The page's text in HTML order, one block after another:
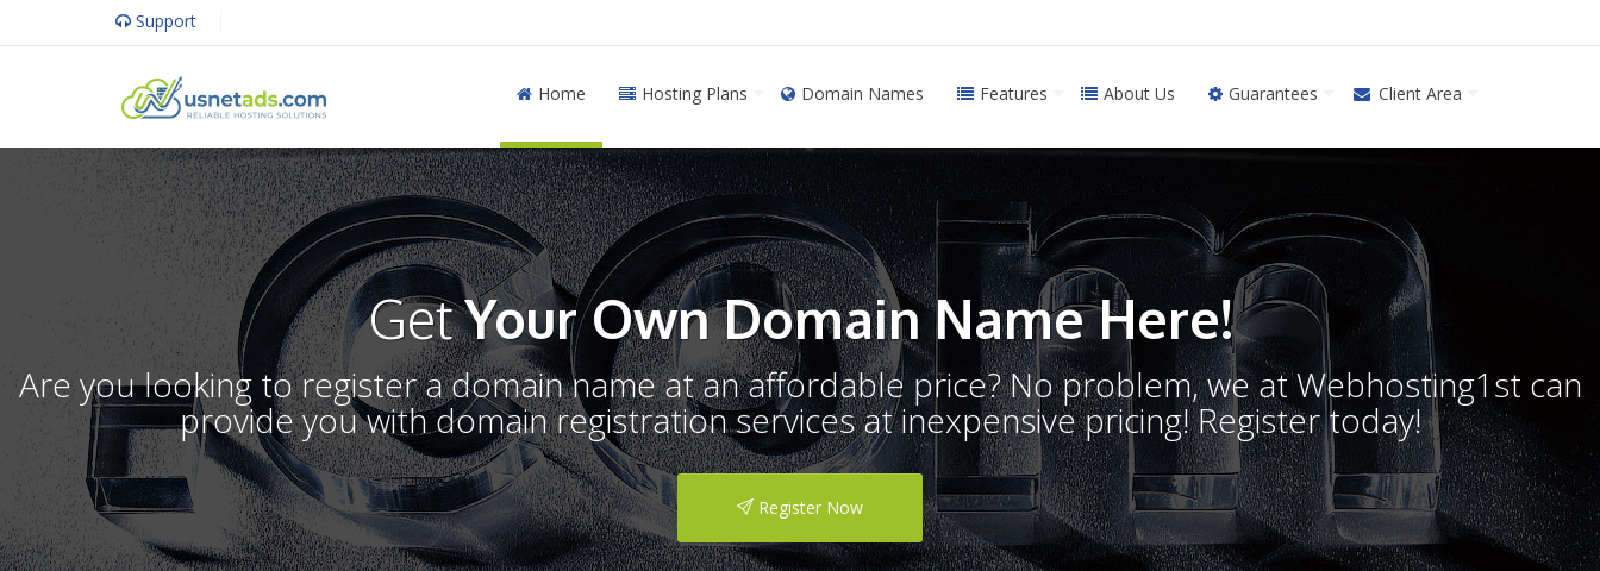
Support
Home Hosting Plans Domain Names Features About Us Guarantees Client Area
GetYour Own Domain Name Here!
Are you looking to register a domain name at an affordable price? No problem, we at Webhosting1st can
provide you with domain registration services at inexpensive pricing! Register today!
Register Now